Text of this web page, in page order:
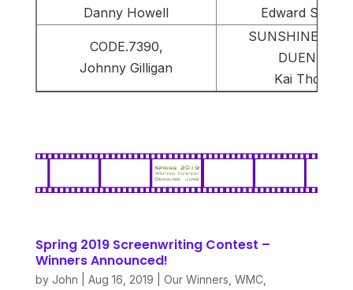
Danny Howell
Edward
CODE.7390,
Johnny Gilligan
SUNSHINE
DUENDE,
Kai Thorup
Spring 2019 Screenwriting Contest –
Winners Announced!
by John Aug 16, 2019 Our Winners WMC